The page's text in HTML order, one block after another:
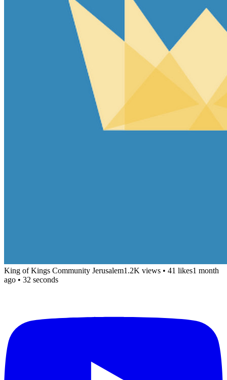
King of Kings Community Jerusalem1.2K views • 41 likes1 month
ago • 32 seconds